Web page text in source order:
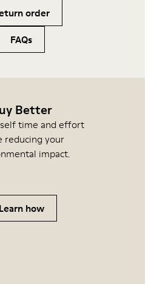
order
FAQs
Better
time and effort
reducing your
impact.
Learn how